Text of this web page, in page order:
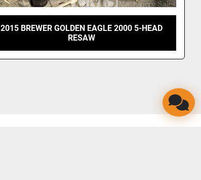
2015 BREWER GOLDEN EAGLE 2000 5-HEAD
RESAW